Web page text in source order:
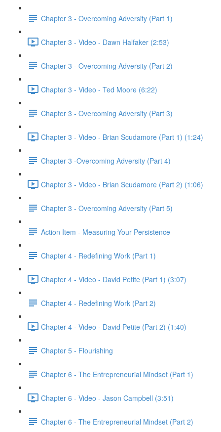
Chapter 3 - Overcoming Adversity (Part 1)
Chapter 3 - Video - Dawn Halfaker (2:53)
Chapter 3 - Overcoming Adversity (Part 2)
Chapter 3 - Video - Ted Moore (6:22)
Chapter 3 - Overcoming Adversity (Part 3)
Chapter 3 - Video - Brian Scudamore (Part 1) (1:24)
Chapter 3 -Overcoming Adversity (Part 4)
Chapter 3 - Video - Brian Scudamore (Part 2) (1:06)
Chapter 3 - Overcoming Adversity (Part 5)
Action Item - Measuring Your Persistence
Chapter 4 - Redefining Work (Part 1)
Chapter 4 - Video - David Petite (Part 1) (3:07)
Chapter 4 - Redefining Work (Part 2)
Chapter 4 - Video - David Petite (Part 2) (1:40)
Chapter 5 - Flourishing
Chapter 6 - The Entrepreneurial Mindset (Part 1)
Chapter 6 - Video - Jason Campbell (3:51)
Chapter 6 - The Entrepreneurial Mindset (Part 2)